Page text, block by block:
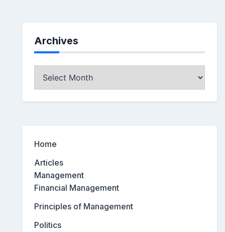
Archives
Home
Articles
Management
Financial Management
Principles of Management
Politics